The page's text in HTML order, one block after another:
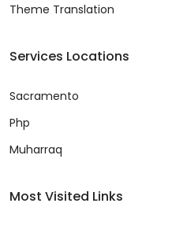
Theme Translation
Services Locations
Sacramento
Php
Muharraq
Most Visited Links